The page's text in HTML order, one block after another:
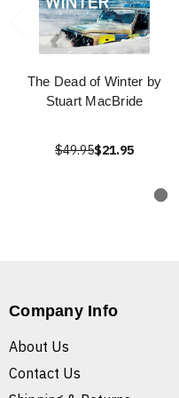
The Dead of Winter by
Stuart MacBride
$49.95$21.95
Company Info
About Us
Contact Us